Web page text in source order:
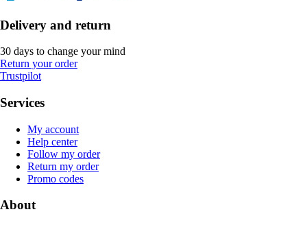
Delivery and return
30 days to change your mind
Return your order
Trustpilot
Services
My account
Help center
Follow my order
Return my order
Promo codes
About